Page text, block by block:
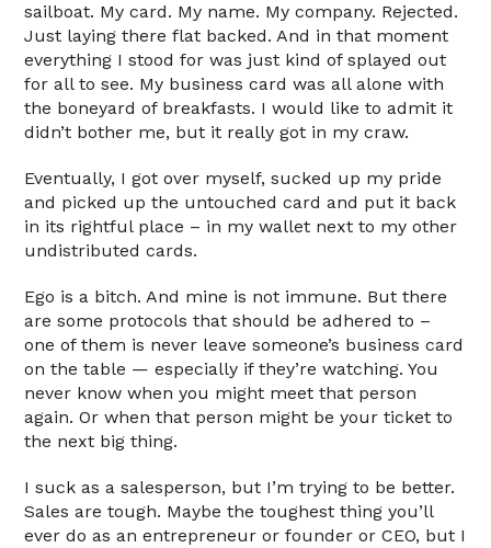
sailboat. My card. My name. My company. Rejected.
Just laying there flat backed. And in that moment
everything I stood for was just kind of splayed out
for all to see. My business card was all alone with
the boneyard of breakfasts. I would like to admit it
didn’t bother me, but it really got in my craw.
Eventually, I got over myself, sucked up my pride
and picked up the untouched card and put it back
in its rightful place – in my wallet next to my other
undistributed cards.
Ego is a bitch. And mine is not immune. But there
are some protocols that should be adhered to –
one of them is never leave someone’s business card
on the table — especially if they’re watching. You
never know when you might meet that person
again. Or when that person might be your ticket to
the next big thing.
I suck as a salesperson, but I’m trying to be better.
Sales are tough. Maybe the toughest thing you’ll
ever do as an entrepreneur or founder or CEO, but I